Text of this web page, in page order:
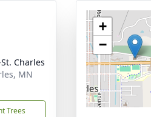
Charles
MN
Trees
+
−